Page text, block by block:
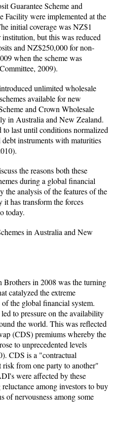
Guarantee Scheme and
Facility were implemented at the
initial coverage was NZ$1
but this was reduced
and NZ$250,000 for non-
when the scheme was
2009).
unlimited wholesale
available for new
and Crown Wholesale
in Australia and New Zealand.
to last until conditions normalized
instruments with maturities
the reasons both these
during a global financial
analysis of the features of the
it has transform the forces
today.
in Australia and New
Brothers in 2008 was the turning
catalyzed the extreme
the global financial system.
to pressure on the availability
the world. This was reflected
(CDS) premiums whereby the
to unprecedented levels
CDS is a "contractual
risk from one party to another"
were affected by these
among investors to buy
of nervousness among some